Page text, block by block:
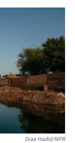
Diaa Hadid/NPR